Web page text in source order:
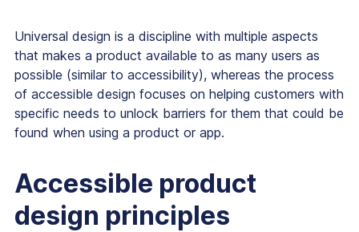
Universal design is a discipline with multiple aspects
that makes a product available to as many users as
possible (similar to accessibility), whereas the process
of accessible design focuses on helping customers with
specific needs to unlock barriers for them that could be
found when using a product or app.
Accessible product
design principles